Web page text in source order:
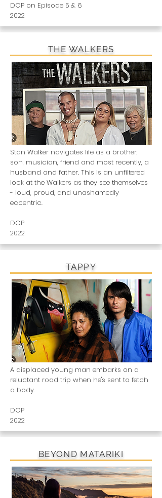
DOP on Episode 5 & 6
2022
THE WALKERS
Stan Walker navigates life as a brother,
son, musician, friend and most recently, a
husband and father. This is an unfiltered
look at the Walkers as they see themselves
- loud, proud, and unashamedly
eccentric.
DOP
2022
TAPPY
A displaced young man embarks on a
reluctant road trip when he's sent to fetch
a body.
DOP
2022
BEYOND MATARIKI